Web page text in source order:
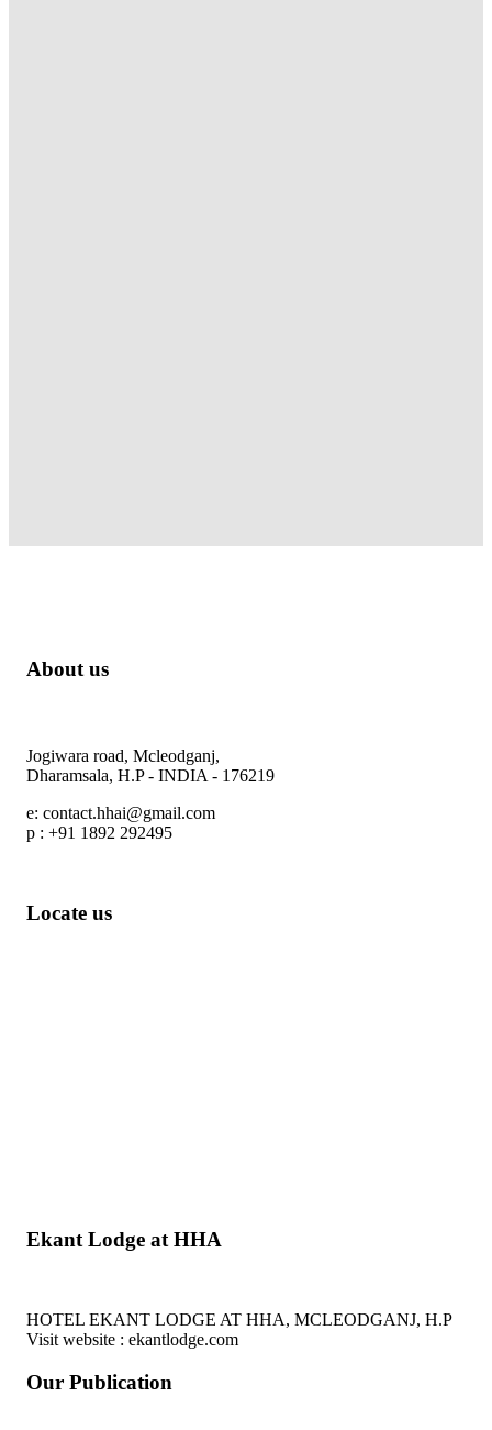
About us
Jogiwara road, Mcleodganj,
Dharamsala, H.P - INDIA - 176219
e: contact.hhai@gmail.com
p : +91 1892 292495
Locate us
Ekant Lodge at HHA
HOTEL EKANT LODGE AT HHA, MCLEODGANJ, H.P
Visit website : ekantlodge.com
Our Publication